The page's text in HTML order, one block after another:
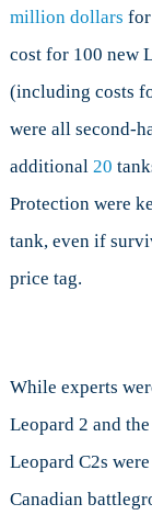
million dollars for
cost for 100 new
(including costs
were all second-
additional 20
Protection were
tank, even if
price tag.
While experts
Leopard 2 and
Leopard C2s
Canadian